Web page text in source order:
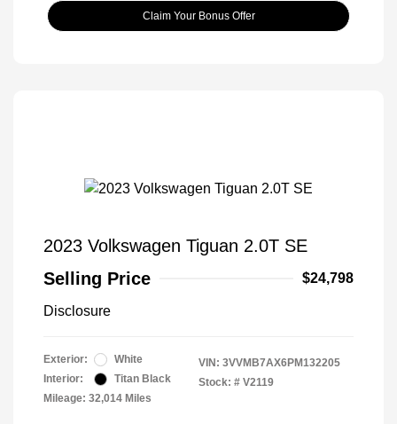
Claim Your Bonus Offer
2023 Volkswagen Tiguan 2.0T SE
Selling Price
$24,798
Disclosure
Exterior:
White
Interior:
Titan Black
Mileage: 32,014 Miles
VIN: 3VVMB7AX6PM132205
Stock: # V2119